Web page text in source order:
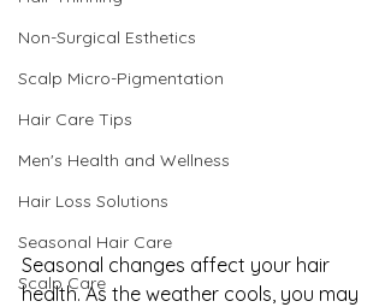
Non-Surgical Esthetics
Scalp Micro-Pigmentation
Hair Care Tips
Men's Health and Wellness
Hair Loss Solutions
Seasonal Hair Care
Scalp Care
Seasonal changes affect your hair
health. As the weather cools, you may